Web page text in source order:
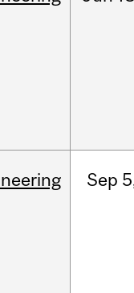
Sep